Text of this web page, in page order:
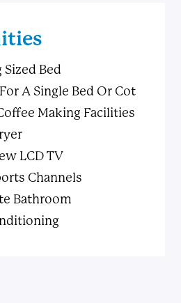
Sized Bed
A Single Bed Or Cot
Making Facilities
LCD TV
Channels
Bathroom